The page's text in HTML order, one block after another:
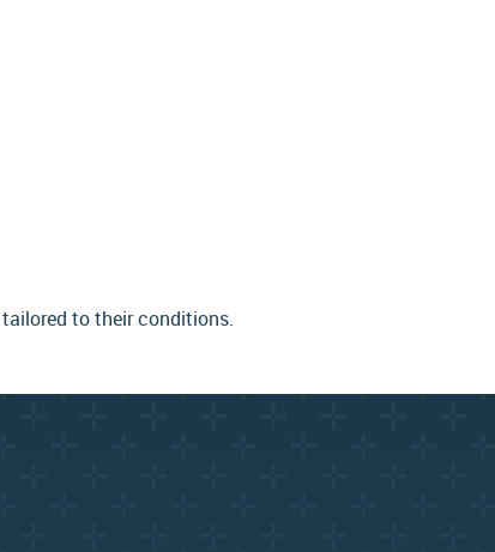
to their conditions.